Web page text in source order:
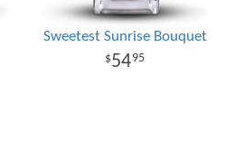
Sweetest Sunrise Bouquet
5495